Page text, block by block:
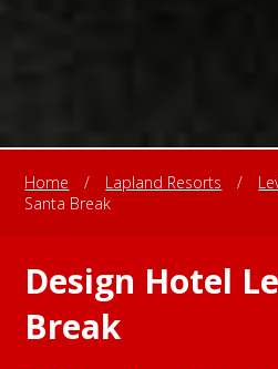
Home / Lapland Resorts /
Santa Break
Design Hotel
Break